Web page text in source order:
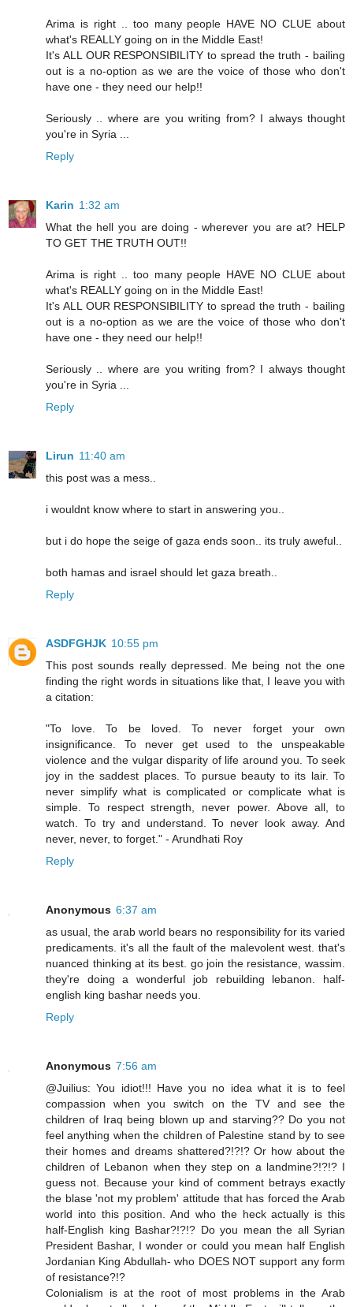
Arima is right .. too many people HAVE NO CLUE about
what's REALLY going on in the Middle East!
It's ALL OUR RESPONSIBILITY to spread the truth - bailing
out is a no-option as we are the voice of those who don't
have one - they need our help!!
Seriously .. where are you writing from? I always thought
you're in Syria ...
Reply
Karin 1:32 am
What the hell you are doing - wherever you are at? HELP
TO GET THE TRUTH OUT!!
Arima is right .. too many people HAVE NO CLUE about
what's REALLY going on in the Middle East!
It's ALL OUR RESPONSIBILITY to spread the truth - bailing
out is a no-option as we are the voice of those who don't
have one - they need our help!!
Seriously .. where are you writing from? I always thought
you're in Syria ...
Reply
Lirun 11:40 am
this post was a mess..
i wouldnt know where to start in answering you..
but i do hope the seige of gaza ends soon.. its truly aweful..
both hamas and israel should let gaza breath..
Reply
ASDFGHJK 10:55 pm
This post sounds really depressed. Me being not the one
finding the right words in situations like that, I leave you with
a citation:
"To love. To be loved. To never forget your own
insignificance. To never get used to the unspeakable
violence and the vulgar disparity of life around you. To seek
joy in the saddest places. To pursue beauty to its lair. To
never simplify what is complicated or complicate what is
simple. To respect strength, never power. Above all, to
watch. To try and understand. To never look away. And
never, never, to forget." - Arundhati Roy
Reply
Anonymous 6:37 am
as usual, the arab world bears no responsibility for its varied
predicaments. it's all the fault of the malevolent west. that's
nuanced thinking at its best. go join the resistance, wassim.
they're doing a wonderful job rebuilding lebanon. half-
english king bashar needs you.
Reply
Anonymous 7:56 am
@Juilius: You idiot!!! Have you no idea what it is to feel
compassion when you switch on the TV and see the
children of Iraq being blown up and starving?? Do you not
feel anything when the children of Palestine stand by to see
their homes and dreams shattered?!?!? Or how about the
children of Lebanon when they step on a landmine?!?!? I
guess not. Because your kind of comment betrays exactly
the blase 'not my problem' attitude that has forced the Arab
world into this position. And who the heck actually is this
half-English king Bashar?!?!? Do you mean the all Syrian
President Bashar, I wonder or could you mean half English
Jordanian King Abdullah- who DOES NOT support any form
of resistance?!?
Colonialism is at the root of most problems in the Arab